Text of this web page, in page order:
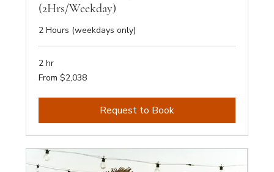
(2Hrs/Weekday)
2 Hours (weekdays only)
2 hr
From
2,038
From $2,038
Request to Book